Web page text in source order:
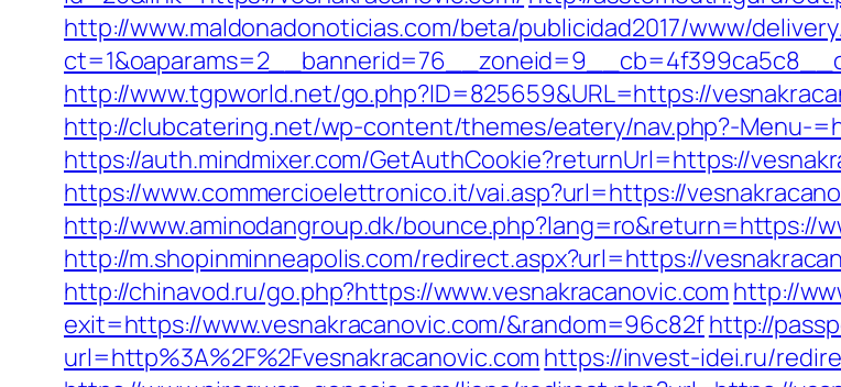
http://www.maldonadonoticias.com/beta/publicidad2017/www/
http://www.tgpworld.net/go.php?ID=825659&URL=https://
http://clubcatering.net/wp-content/themes/eatery/nav.php?-Menu-
https://auth.mindmixer.com/GetAuthCookie?returnUrl=https://
https://www.commercioelettronico.it/vai.asp?url=https://
http://www.aminodangroup.dk/bounce.php?lang=ro&return=https://
http://m.shopinminneapolis.com/redirect.aspx?url=https://
http://chinavod.ru/go.php?https://www.vesnakracanovic.com http://
exit=https://www.vesnakracanovic.com/&random=96c82fhttp://
url=http%3A%2F%2Fvesnakracanovic.com https://invest-idei.ru/